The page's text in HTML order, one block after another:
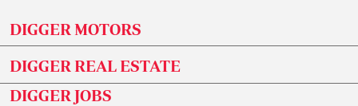
DIGGER MOTORS
DIGGER REAL ESTATE
DIGGER JOBS